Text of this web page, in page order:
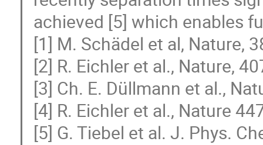
achieved [5] which enables
[1] M. Schädel et al, Nature,
[2] R. Eichler et al., Nature,
[3] Ch. E. Düllmann et al.,
[4] R. Eichler et al., Nature
[5] G. Tiebel et al. J. Phys.